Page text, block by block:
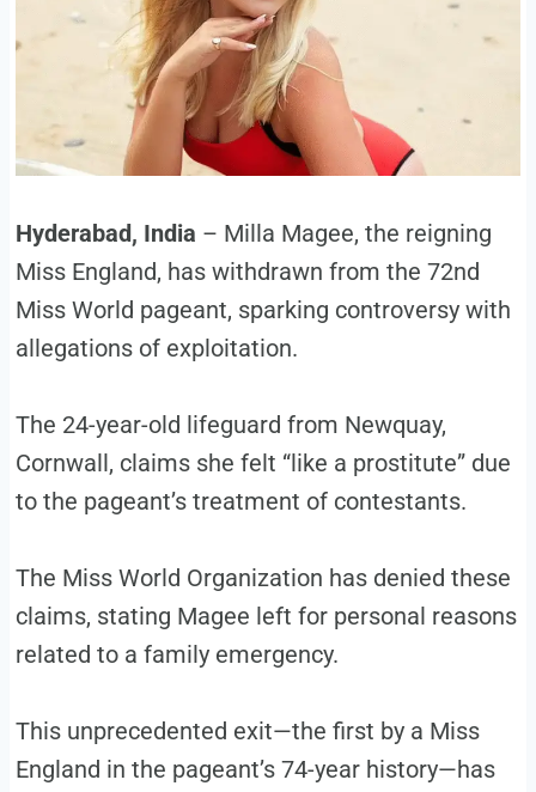
Hyderabad, India – Milla Magee, the reigning
Miss England, has withdrawn from the 72nd
Miss World pageant, sparking controversy with
allegations of exploitation.
The 24-year-old lifeguard from Newquay,
Cornwall, claims she felt “like a prostitute” due
to the pageant’s treatment of contestants.
The Miss World Organization has denied these
claims, stating Magee left for personal reasons
related to a family emergency.
This unprecedented exit—the first by a Miss
England in the pageant’s 74-year history—has